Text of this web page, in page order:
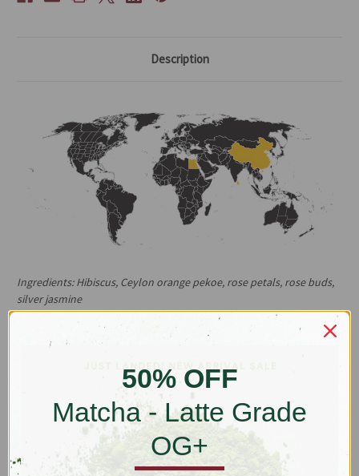
Description
Ingredients:Hibiscus, Ceylon orange pekoe, rose petals, rose buds,
silver jasmine
Organic hibiscus and fragrant roses drive this thirst quenching
blend. Designed to be served iced, but also an enjoyable
comforting beverage when hot.
The alluring pink concoction is reminiscent in flavour and aroma of a
Turkish delight treat. The hibiscus offers a refreshing tartness and
is well balanced by the sweet fragrance of roses and jasmine while
50% OFF
Matcha - Latte Grade
OG+